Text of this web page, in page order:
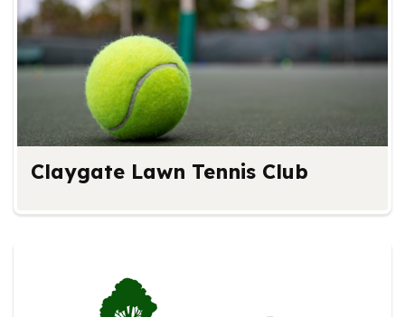
Claygate Lawn Tennis Club